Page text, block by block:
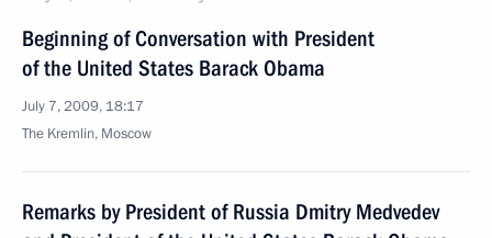
Beginning of Conversation with President
of the United States Barack Obama
July 7, 2009, 18:17
The Kremlin, Moscow
Remarks by President of Russia Dmitry Medvedev